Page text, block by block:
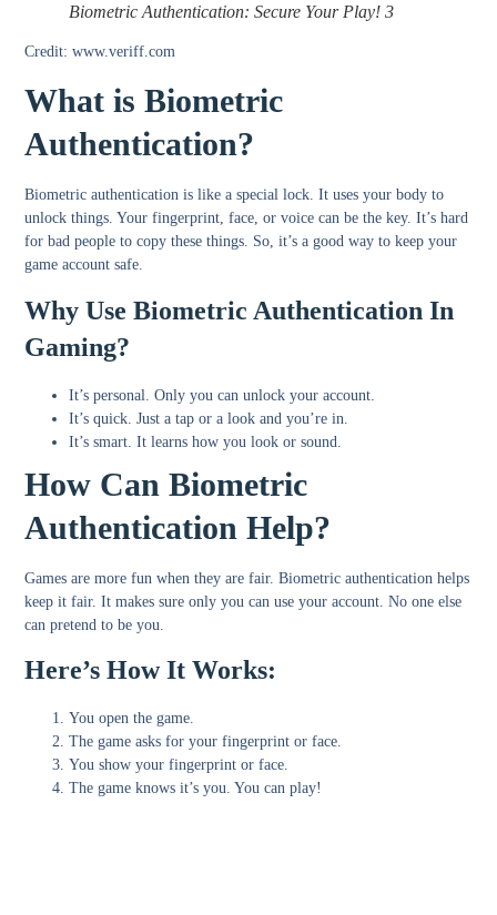
Biometric Authentication: Secure Your Play! 3
Credit: www.veriff.com
What is Biometric
Authentication?
Biometric authentication is like a special lock. It uses your body to
unlock things. Your fingerprint, face, or voice can be the key. It’s hard
for bad people to copy these things. So, it’s a good way to keep your
game account safe.
Why Use Biometric Authentication In
Gaming?
It’spersonal . Only you can unlock your account.
It’squick . Just a tap or a look and you’re in.
It’ssmart . It learns how you look or sound.
How Can Biometric
Authentication Help?
Games are more fun when they are fair. Biometric authentication helps
keep it fair. It makes sure only you can use your account. No one else
can pretend to be you.
Here’s How It Works:
You open the game.
The game asks for your fingerprint or face.
You show your fingerprint or face.
The game knows it’s you. You can play!